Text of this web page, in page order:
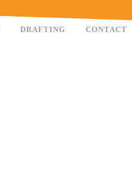
DRAFTING CONTACT